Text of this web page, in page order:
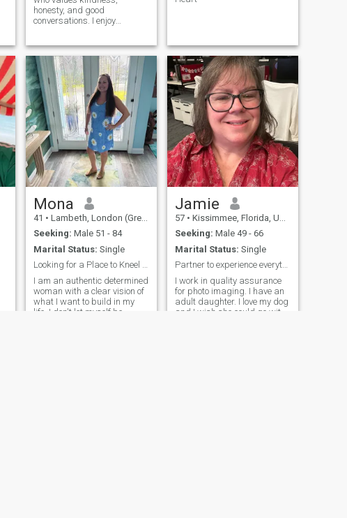
honesty, and good
conversations. I enjoy
places, and learning new
things. Life is too short to
take for granted, so I try to
stay positive and gratef
Mona
41 • Lambeth, London (Greater), United Kingdom
Seeking: Male 51 - 84
Marital Status: Single
Looking for a Place to Kneel and Call Home
I am an authentic determined
woman with a clear vision of
what I want to build in my
life. I don't let myself be
Jamie
57 • Kissimmee, Florida, United States
Seeking: Male 49 - 66
Marital Status: Single
Partner to experience everything with
I work in quality assurance
for photo imaging. I have an
adult daughter. I love my dog
and I wish she could go with